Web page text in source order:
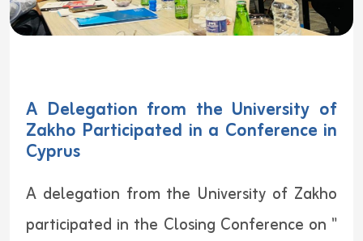
A Delegation from the University of
Zakho Participated in a Conference in
Cyprus
A delegation from the University of Zakho
participated in the Closing Conference on "